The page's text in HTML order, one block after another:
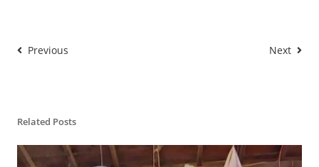
Previous Next
Related Posts